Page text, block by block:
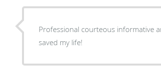
Professional courteous informative
saved my life!